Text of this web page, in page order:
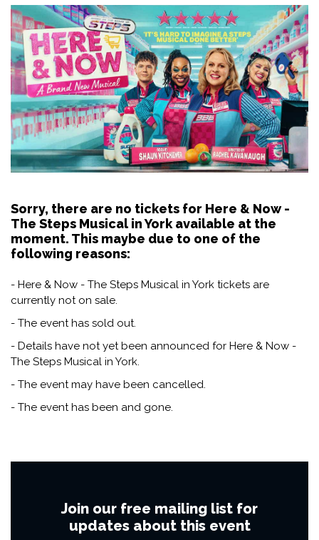
Sorry, there are no tickets for Here & Now -
The Steps Musical in York available at the
moment. This maybe due to one of the
following reasons:
- Here & Now - The Steps Musical in York tickets are
currently not on sale.
- The event has sold out.
- Details have not yet been announced for Here & Now -
The Steps Musical in York.
- The event may have been cancelled.
- The event has been and gone.
Join our free mailing list for
updates about this event